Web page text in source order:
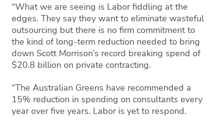
“What we are seeing is Labor fiddling at the
edges. They say they want to eliminate wasteful
outsourcing but there is no firm commitment to
the kind of long-term reduction needed to bring
down Scott Morrison’s record breaking spend of
$20.8 billion on private contracting.
“The Australian Greens have recommended a
15% reduction in spending on consultants every
year over five years. Labor is yet to respond.